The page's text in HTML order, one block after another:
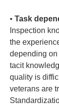
• Task
Inspection
the
depending
tacit
quality is
veterans are